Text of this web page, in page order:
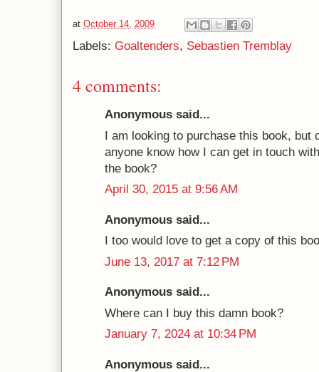
at October 14, 2009
Labels: Goaltenders, Sebastien Tremblay
4 comments:
Anonymous said...
I am looking to purchase this book, but
anyone know how I can get in touch
the book?
April 30, 2015 at 9:56 AM
Anonymous said...
I too would love to get a copy of this
June 13, 2017 at 7:12 PM
Anonymous said...
Where can I buy this damn book?
January 7, 2024 at 10:34 PM
Anonymous said...